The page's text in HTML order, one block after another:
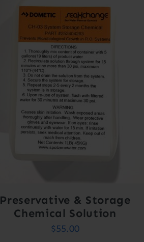
Preservative & Storage
Chemical Solution
$55.00